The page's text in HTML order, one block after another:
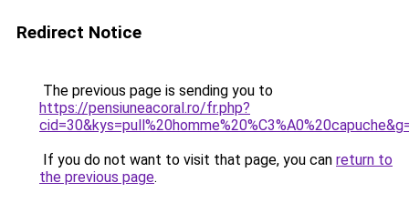
Redirect Notice
The previous page is sending you to
https://pensiuneacoral.ro/fr.php?
If you do not want to visit that page, you can return to
the previous page.